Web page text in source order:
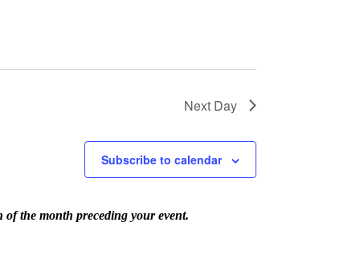
Next Day
Subscribe to calendar
the month preceding your event.